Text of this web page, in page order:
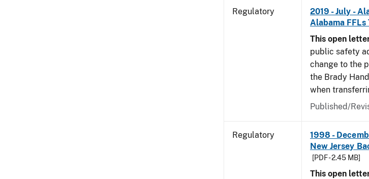
Regulatory
2019 - July -
Alabama
This open
public safety
change to the
the Brady
when
Published/
Regulatory
1998 -
New Jersey
[PDF - 2.45 MB]
This open